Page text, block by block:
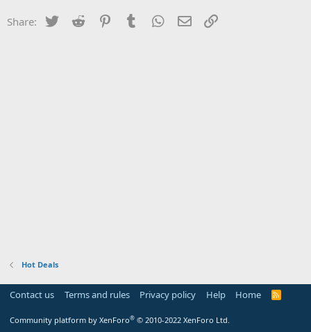
Share: Twitter Reddit PinterestTumblr WhatsApp
Email
Hot Deals
Contact us Terms and rules Privacy policy Help Home
R
Community platform by XenForo® © 2010-2022 XenForo Ltd.